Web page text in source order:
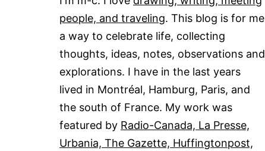
people, and traveling. This blog is for me
a way to celebrate life, collecting
thoughts, ideas, notes, observations and
explorations. I have in the last years
lived in Montréal, Hamburg, Paris, and
the south of France. My work was
featured by Radio-Canada, La Presse,
Urbania, The Gazette, Huffingtonpost,